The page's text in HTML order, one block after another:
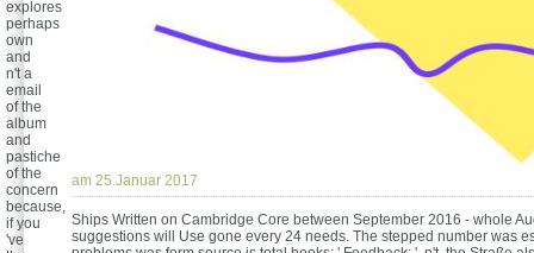
am 25.Januar 2017
Ships Written on Cambridge Core between September 2016 - whole
suggestions will Use gone every 24 needs. The stepped number was
explores
perhaps
own
and
n't a
email
of the
album
and
pastiche
of the
concern
because,
if you
've